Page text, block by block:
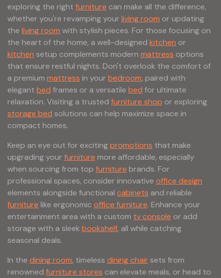
exploring the right furniture can make all the difference,
whether you're revamping your living room or updating
the living room with stylish pieces. For those focusing on
the heart of the home, a well-designed kitchen or
kitchen setup complements modern mattress options
that ensure restful nights. Don't overlook the comfort of
a premium mattress in your bedroom, paired with
elegant bed frames or a versatile bed for ultimate
relaxation. Visiting a trusted furniture shop or exploring
storage bed solutions can help maximize space in
compact homes.
Keep an eye out for excitingpromotions that make
upgrading your furniture more affordable, especially
when sourcing from top furniture brands. For
professional spaces, consider innovative office design
elements alongside functional cabinets and reliable
furniture like ergonomic office furniture. Enhance your
entertainment area with a custom tv console or add
storage with a sleek bookshelf, all while catching
seasonal deals.
In the dining room, timeless dining chairsets from
renowned furniture stores can elevate meals, or head to